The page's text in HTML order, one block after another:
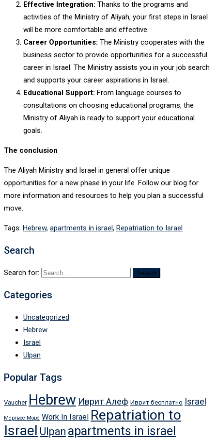
Effective Integration: Thanks to the programs and
activities of the Ministry of Aliyah, your first steps in Israel
will be more comfortable and effective.
Career Opportunities: The Ministry cooperates with the
business sector to provide opportunities for a successful
career in Israel. The Ministry assists you in your job search
and supports your career aspirations in Israel.
Educational Support: From language courses to
consultations on choosing educational programs, the
Ministry of Aliyah is ready to support your educational
goals.
The conclusion
The Aliyah Ministry and Israel in general offer unique
opportunities for a new phase in your life. Follow our blog for
more information and resources to help you plan a successful
move.
Tags: Hebrew, apartments in israel, Repatriation to Israel
Search
Search for:
Categories
Uncategorized
Hebrew
Israel
Ulpan
Popular Tags
Vaucher Hebrew Иврит Алеф Иврит бесплатно Israel
Мертвое Море Work In Israel Repatriation to
Israel Ulpan apartments in israel